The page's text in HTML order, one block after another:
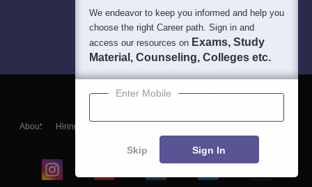
About Hiring
Blogs
We endeavor to keep you informed and help you
choose the right Career path. Sign in and
access our resources on Exams, Study
Material, Counseling, Colleges etc.
Enter Mobile
Skip Sign In